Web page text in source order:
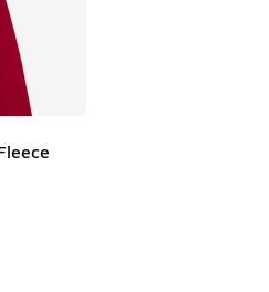
out of 5 stars], 15 reviews